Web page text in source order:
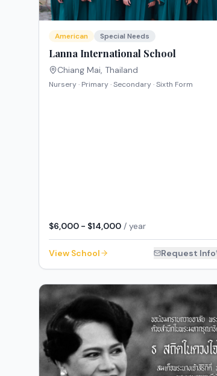
American Special Needs
Lanna International School
Chiang Mai, Thailand
Nursery · Primary · Secondary · Sixth Form
$6,000 - $14,000 / year
View School Request Info